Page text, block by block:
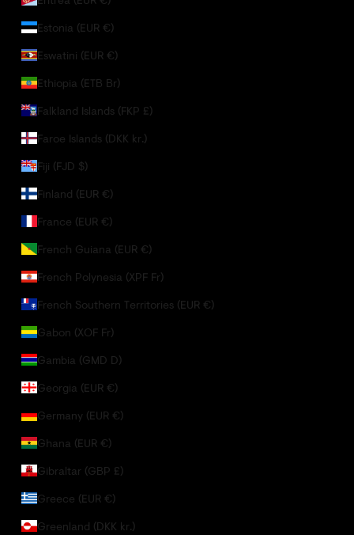
Estonia (EUR €)
Eswatini (EUR €)
Ethiopia (ETB Br)
Falkland Islands (FKP £)
Faroe Islands (DKK kr.)
Fiji (FJD $)
Finland (EUR €)
France (EUR €)
French Guiana (EUR €)
French Polynesia (XPF Fr)
French Southern Territories (EUR €)
Gabon (XOF Fr)
Gambia (GMD D)
Georgia (EUR €)
Germany (EUR €)
Ghana (EUR €)
Gibraltar (GBP £)
Greece (EUR €)
Greenland (DKK kr.)